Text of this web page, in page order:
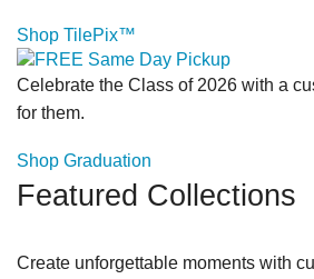
Shop TilePix™
Celebrate the Class of 2026 with a
for them.
Shop Graduation
Featured Collections
Create unforgettable moments with